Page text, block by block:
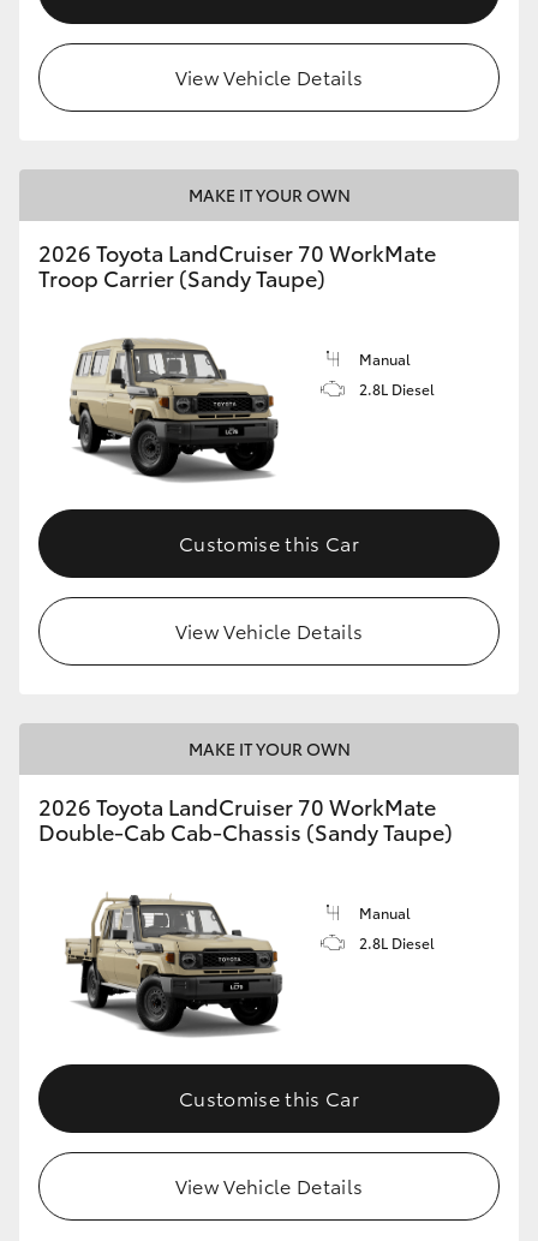
View Vehicle Details
MAKE IT YOUR OWN
2026 Toyota LandCruiser 70 WorkMate
Troop Carrier (Sandy Taupe)
Manual
2.8L Diesel
Customise this Car
View Vehicle Details
MAKE IT YOUR OWN
2026 Toyota LandCruiser 70 WorkMate
Double-Cab Cab-Chassis (Sandy Taupe)
Manual
2.8L Diesel
Customise this Car
View Vehicle Details